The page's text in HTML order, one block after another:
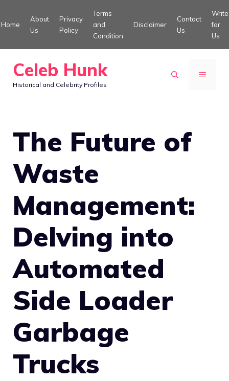
to
Home
About
Us
Privacy
Policy
Terms
and
Condition
Disclaimer
Contact
Us
Write
for
Us
Celeb Hunk
Historical and Celebrity Profiles
MENU
The Future of
Waste
Management:
Delving into
Automated
Side Loader
Garbage
Trucks